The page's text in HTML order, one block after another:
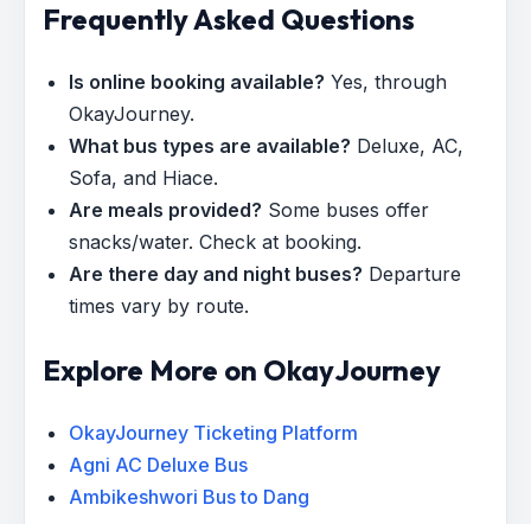
Frequently Asked Questions
Is online booking available? Yes, through
OkayJourney.
What bus types are available? Deluxe, AC,
Sofa, and Hiace.
Are meals provided? Some buses offer
snacks/water. Check at booking.
Are there day and night buses? Departure
times vary by route.
Explore More on OkayJourney
OkayJourney Ticketing Platform
Agni AC Deluxe Bus
Ambikeshwori Bus to Dang